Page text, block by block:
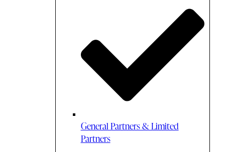
General Partners & Limited
Partners